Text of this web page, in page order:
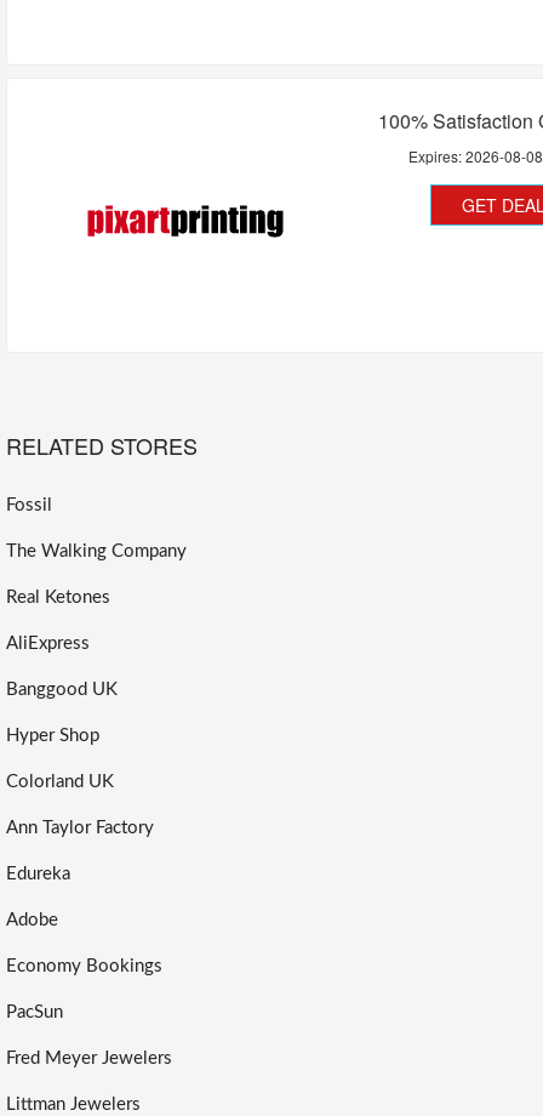
100% Satisfaction
Expires:2026-08-08
GET
RELATED STORES
Fossil
The Walking Company
Real Ketones
AliExpress
Banggood UK
Hyper Shop
Colorland UK
Ann Taylor Factory
Edureka
Adobe
Economy Bookings
PacSun
Fred Meyer Jewelers
Littman Jewelers